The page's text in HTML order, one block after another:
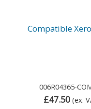
Compatible
006R04365-
£47.50 (ex.